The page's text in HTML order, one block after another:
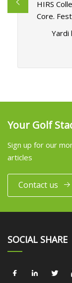
HIRS
Core.
Yardi
Your Golf
Sign up for our
articles
Contact us
SOCIAL SHARE